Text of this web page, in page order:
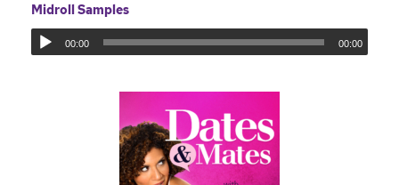
Midroll Samples
00:00 00:00